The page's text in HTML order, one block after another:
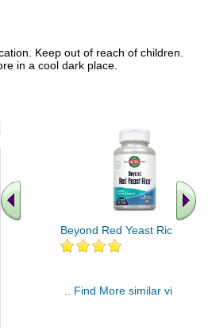
Keep out of reach of children.
in a cool dark place.
Beyond Red Yeast Rice 60 ct
.. Find More similar vitamins